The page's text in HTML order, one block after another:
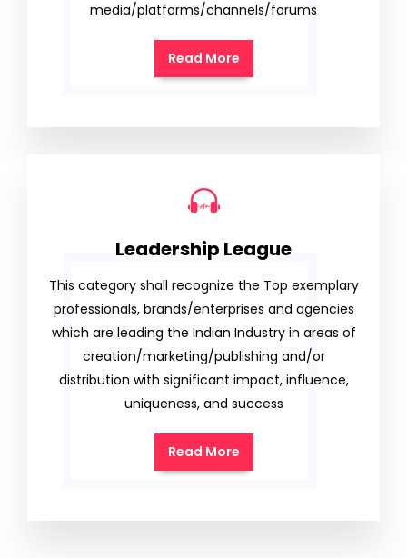
media/platforms/channels/forums
Read More
Leadership League
This category shall recognize the Top exemplary
professionals, brands/enterprises and agencies
which are leading the Indian Industry in areas of
creation/marketing/publishing and/or
distribution with significant impact, influence,
uniqueness, and success
Read More